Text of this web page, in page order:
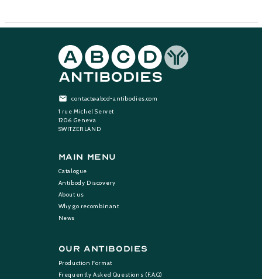
contact@abcd-antibodies.com
1 rue Michel Servet
1206 Geneva
SWITZERLAND
Main Menu
Catalogue
Antibody Discovery
About us
Why go recombinant
News
Our Antibodies
Production Format
Frequently Asked Questions (F.A.Q)